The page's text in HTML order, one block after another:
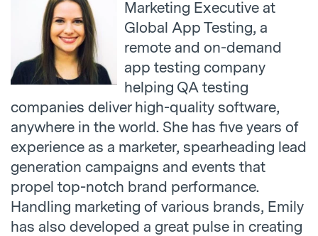
Marketing Executive at
Global App Testing, a
remote and on-demand
app testing company
helping QA testing
companies deliver high-quality software,
anywhere in the world. She has five years of
experience as a marketer, spearheading lead
generation campaigns and events that
propel top-notch brand performance.
Handling marketing of various brands, Emily
has also developed a great pulse in creating